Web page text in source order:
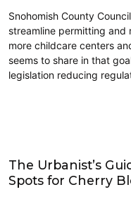
Snohomish County
streamline permitting and
more childcare centers
seems to share in that
legislation reducing
The Urbanist’s
Spots for Cherry